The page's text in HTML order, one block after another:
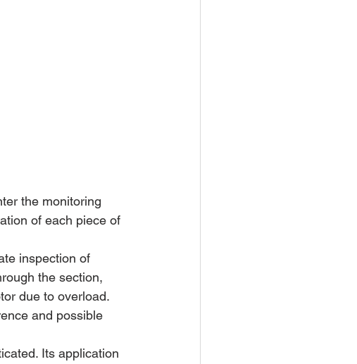
the monitoring
of each piece of
inspection of
the section,
due to overload.
and possible
Its application